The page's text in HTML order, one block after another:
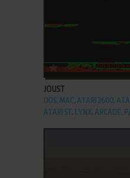
ADD TO FAVORITES
JOUST
DOS, MAC, ATARI 2600,
ATARI ST, LYNX, ARCADE,